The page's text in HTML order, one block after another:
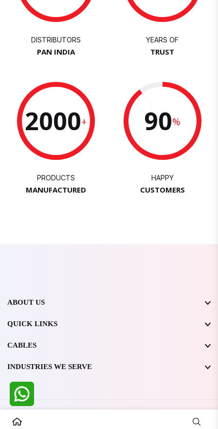
DISTRIBUTORS
PAN INDIA
YEARS OF
TRUST
2000+
PRODUCTS
MANUFACTURED
90%
HAPPY
CUSTOMERS
ABOUT US
QUICK LINKS
CABLES
INDUSTRIES WE SERVE